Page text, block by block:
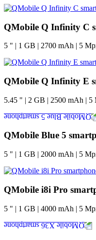
QMobile Q Infinity C
5 " | 1 GB | 2700 mAh | 5
QMobile Q Infinity E
5.45 " | 2 GB | 2500 mAh | 5
QMobile Blue 5
5 " | 1 GB | 2000 mAh | 5
QMobile i8i Pro
5 " | 1 GB | 4000 mAh | 5